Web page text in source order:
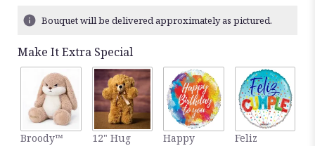
Bouquet will be delivered approximately as pictured.
Make It Extra Special
Broody™
12" Hug
Happy
Feliz